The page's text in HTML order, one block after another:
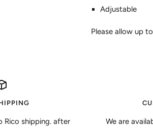
Adjustable
Please allow up
Rico shipping. after
We are